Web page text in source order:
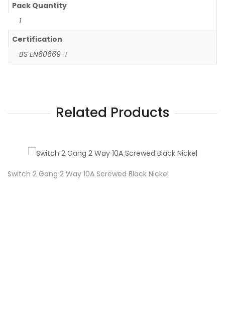
Pack Quantity
1
Certification
BS EN60669-1
Related Products
Switch 2 Gang 2 Way 10A Screwed Black Nickel